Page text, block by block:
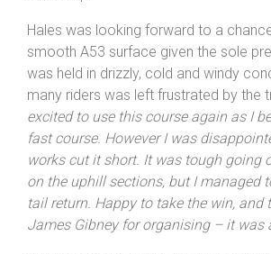
19 minutes 58 seconds, a 29 second
Friction Series leader Simon Romei to
at the top.
Hales was looking forward to a
smooth A53 surface given the sole
was held in drizzly, cold and windy
many riders was left frustrated by the
excited to use this course again as I
fast course. However I was